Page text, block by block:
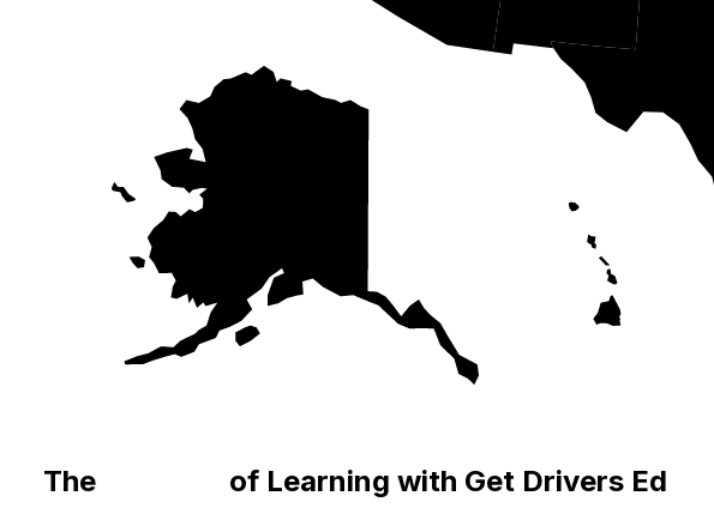
The of Learning with Get Drivers Ed